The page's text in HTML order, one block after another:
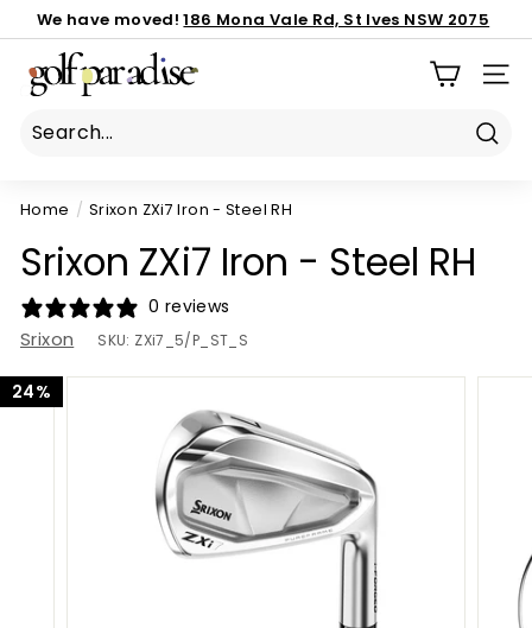
to
content
Book Now
Important notice:latest custom order ETA
We have moved!186 Mona Vale Rd, St Ives NSW 2075
call us 02 8040 3843
G
o
a
r
a
d
i
s
e
Home / Srixon ZXi7 Iron - Steel RH
Srixon ZXi7 Iron - Steel RH
0 reviews
Srixon SKU: ZXi7_5/P_ST_S
24%